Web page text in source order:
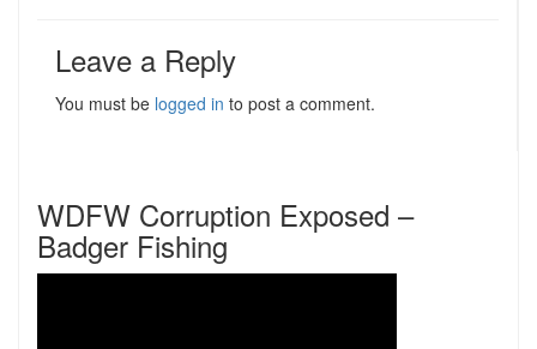
Leave a Reply
You must be logged in to post a comment.
WDFW Corruption Exposed –
Badger Fishing